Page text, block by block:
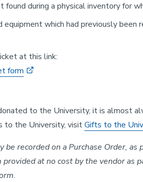
found during a physical inventory for
equipment which had previously
at this link:
form
to the University, it is almost
to the University, visitGifts to the
be recorded on a Purchase Order,
at no cost by the vendor as